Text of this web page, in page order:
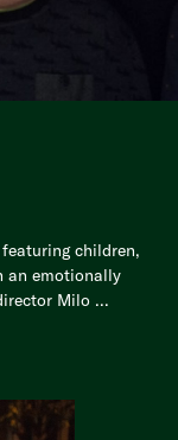
children,
an emotionally
Milo ...